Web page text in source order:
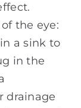
the eye:
a sink to
in the
drainage